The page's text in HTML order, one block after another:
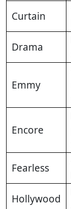
Curtain
Drama
Emmy
Encore
Fearless
Hollywood